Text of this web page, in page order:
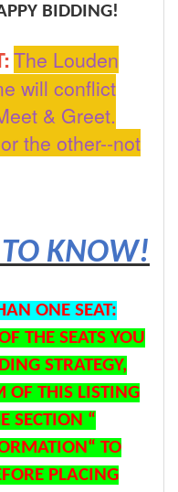
BIDDING!
The Louden
will conflict
& Greet.
the other--not
KNOW!
ONE SEAT:
THE SEATS YOU
STRATEGY,
OF THIS LISTING
SECTION “
TO
PLACING